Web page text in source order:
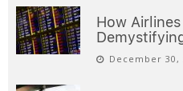
How
December 30,